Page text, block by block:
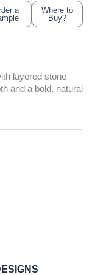
a
Where to
Buy?
layered stone
and a bold, natural
SAMPLE